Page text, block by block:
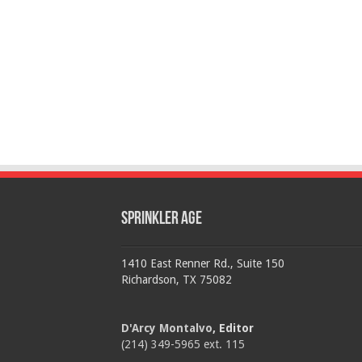
Sprinkler Age
1410 East Renner Rd., Suite 150
Richardson, TX 75082
D'Arcy Montalvo, Editor
(214) 349-5965 ext. 115